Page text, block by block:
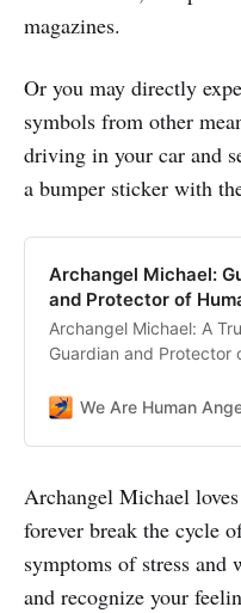
magazines.
Or you may directly
symbols from other
driving in your car and
a bumper sticker with
Archangel Michael:
and Protector of
Archangel Michael: A
Guardian and Protector
guidance have been a
Signs of Archangel
surge of positive
of comfort and
many more…
We Are Human
Archangel Michael
forever break the cycle
symptoms of stress
and recognize your